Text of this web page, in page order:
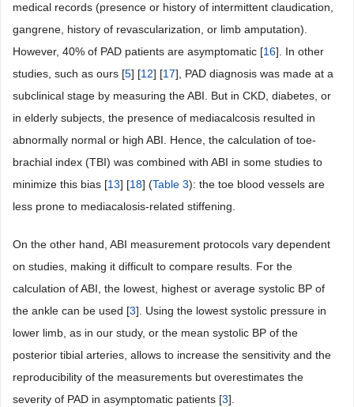
medical records (presence or history of intermittent claudication,
gangrene, history of revascularization, or limb amputation).
However, 40% of PAD patients are asymptomatic [16]. In other
studies, such as ours [5] [12] [17], PAD diagnosis was made at a
subclinical stage by measuring the ABI. But in CKD, diabetes, or
in elderly subjects, the presence of mediacalcosis resulted in
abnormally normal or high ABI. Hence, the calculation of toe-
brachial index (TBI) was combined with ABI in some studies to
minimize this bias [13] [18] (Table 3): the toe blood vessels are
less prone to mediacalosis-related stiffening.
On the other hand, ABI measurement protocols vary dependent
on studies, making it difficult to compare results. For the
calculation of ABI, the lowest, highest or average systolic BP of
the ankle can be used [3]. Using the lowest systolic pressure in
lower limb, as in our study, or the mean systolic BP of the
posterior tibial arteries, allows to increase the sensitivity and the
reproducibility of the measurements but overestimates the
severity of PAD in asymptomatic patients [3].